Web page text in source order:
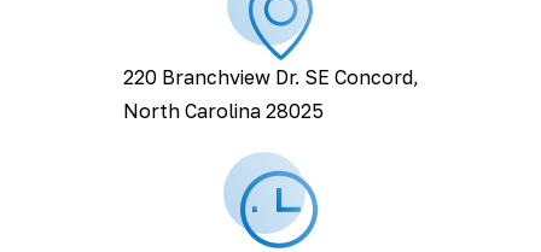
220 Branchview Dr. SE Concord,
North Carolina 28025